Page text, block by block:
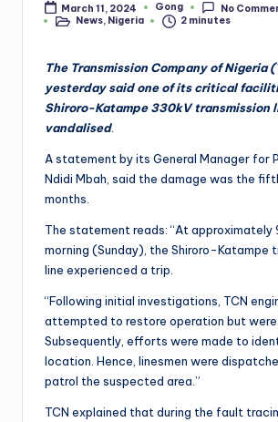
March 11, 2024
Posted
by
Gong
No
PostedNews, Nigeria 2 minutes
The Transmission Company of Nigeria
yesterday said one of its critical
Shiroro-Katampe 330kV transmission
vandalised.
A statement by its General Manager for
Ndidi Mbah, said the damage was the
months.
The statement reads: “At approximately
morning (Sunday), the Shiroro-Katampe
line experienced a trip.
“Following initial investigations, TCN
attempted to restore operation but were
Subsequently, efforts were made to
location. Hence, linesmen were
patrol the suspected area.”
TCN explained that during the fault